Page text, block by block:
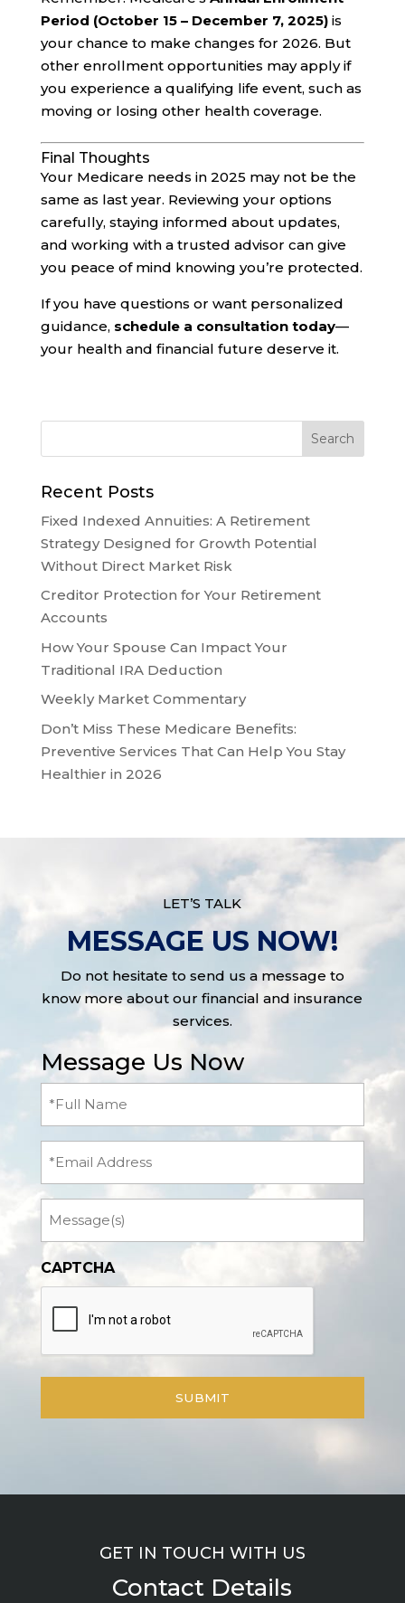
Period (October 15 – December 7, 2025)is
your chance to make changes for 2026. But
other enrollment opportunities may apply if
you experience a qualifying life event, such as
moving or losing other health coverage.
Final Thoughts
Your Medicare needs in 2025 may not be the
same as last year. Reviewing your options
carefully, staying informed about updates,
and working with a trusted advisor can give
you peace of mind knowing you’re protected.
If you have questions or want personalized
guidance, schedule a consultation today—
your health and financial future deserve it.
Recent Posts
Fixed Indexed Annuities: A Retirement
Strategy Designed for Growth Potential
Without Direct Market Risk
Creditor Protection for Your Retirement
Accounts
How Your Spouse Can Impact Your
Traditional IRA Deduction
Weekly Market Commentary
Don’t Miss These Medicare Benefits:
Preventive Services That Can Help You Stay
Healthier in 2026
LET’S TALK
MESSAGE US NOW!
Do not hesitate to send us a message to
know more about our financial and insurance
services.
Message Us Now
(Required)
CAPTCHA
GET IN TOUCH WITH US
Contact Details